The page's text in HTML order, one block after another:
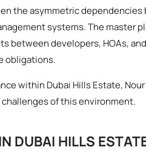
the asymmetric
systems. The master
between developers, HOAs,
obligations.
within Dubai Hills Estate,
of this environment.
DUBAI HILLS